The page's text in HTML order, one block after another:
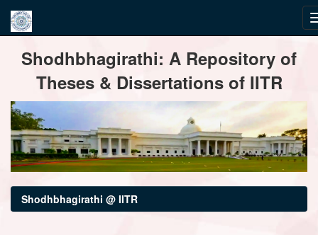
navigationShodhbhagirathi: A Repository of
Theses & Dissertations of IITR
Shodhbhagirathi @ IITR